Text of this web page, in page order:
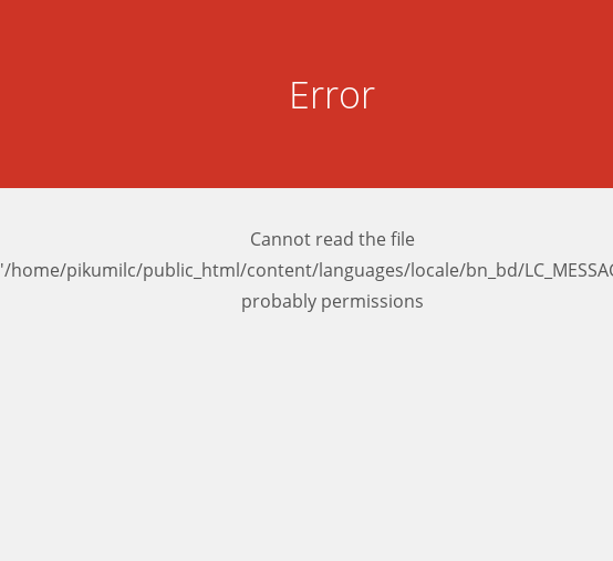
Error
Cannot read the file
'/home/pikumilc/public_html/content/languages/locale/bn_bd/
probably permissions